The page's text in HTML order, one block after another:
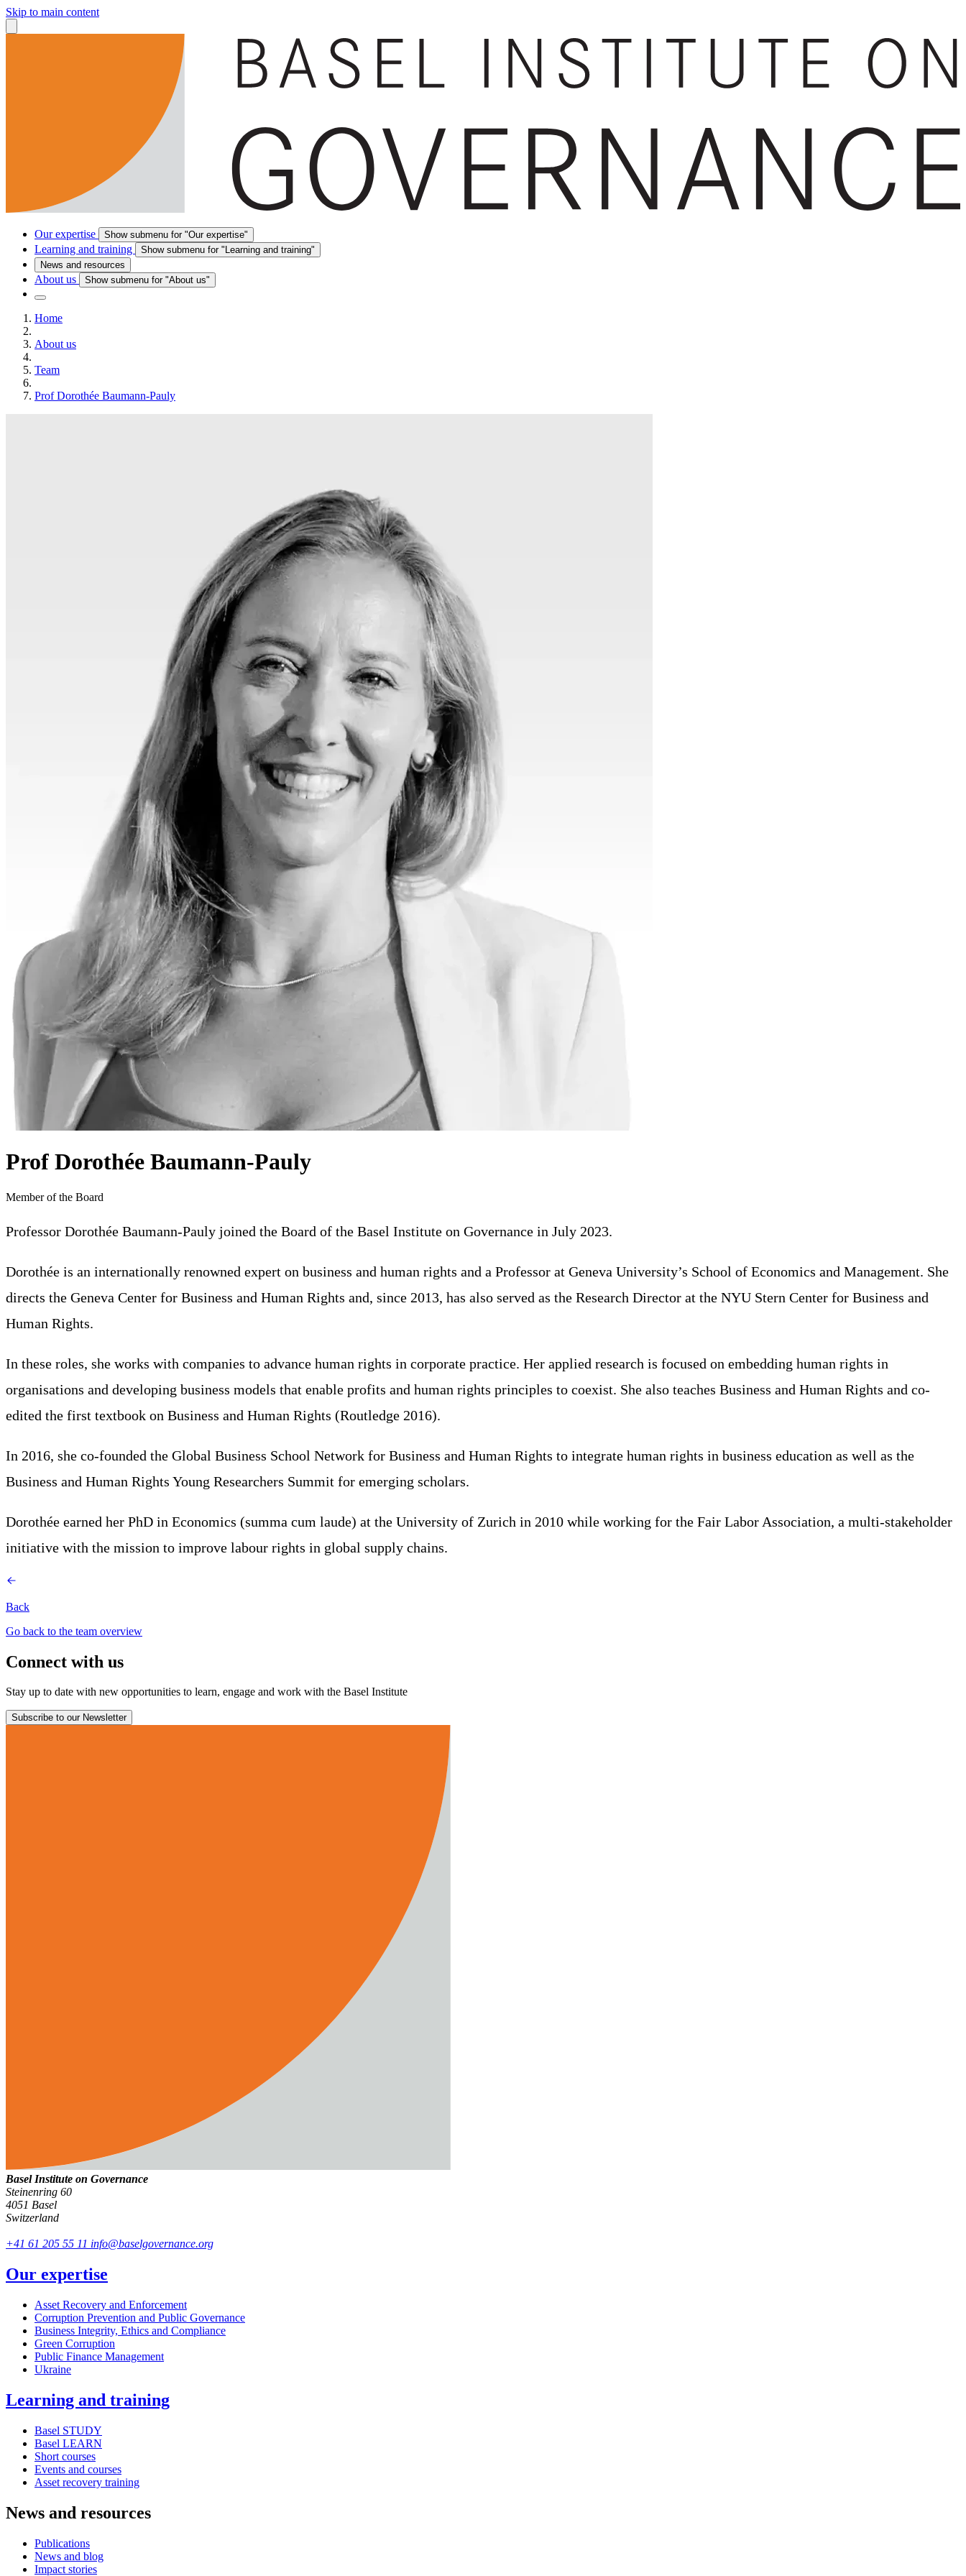
Skip to main content
Our expertise Show submenu for "Our expertise"
Learning and training
Show submenu for "Learning and training"
News and resources
About us Show submenu for "About us"
Home
About us
Team
Prof Dorothée Baumann-Pauly
Prof Dorothée Baumann-Pauly
Member of the Board
Professor Dorothée Baumann-Pauly joined the Board of the Basel Institute on Governance in July 2023.
Dorothée is an internationally renowned expert on business and human rights and a Professor at Geneva University’s School of Economics and Management. She
directs the Geneva Center for Business and Human Rights and, since 2013, has also served as the Research Director at the NYU Stern Center for Business and
Human Rights.
In these roles, she works with companies to advance human rights in corporate practice. Her applied research is focused on embedding human rights in
organisations and developing business models that enable profits and human rights principles to coexist. She also teaches Business and Human Rights and co-
edited the first textbook on Business and Human Rights (Routledge 2016).
In 2016, she co-founded the Global Business School Network for Business and Human Rights to integrate human rights in business education as well as the
Business and Human Rights Young Researchers Summit for emerging scholars.
Dorothée earned her PhD in Economics (summa cum laude) at the University of Zurich in 2010 while working for the Fair Labor Association, a multi-stakeholder
initiative with the mission to improve labour rights in global supply chains.
Back
Go back to the team overview
Connect with us
Stay up to date with new opportunities to learn, engage and work with the Basel Institute
Subscribe to our Newsletter
Basel Institute on Governance
Steinenring 60
4051 Basel
Switzerland
+41 61 205 55 11 info@baselgovernance.org
Our expertise
Asset Recovery and Enforcement
Corruption Prevention and Public Governance
Business Integrity, Ethics and Compliance
Green Corruption
Public Finance Management
Ukraine
Learning and training
Basel STUDY
Basel LEARN
Short courses
Events and courses
Asset recovery training
News and resources
Publications
News and blog
Impact stories